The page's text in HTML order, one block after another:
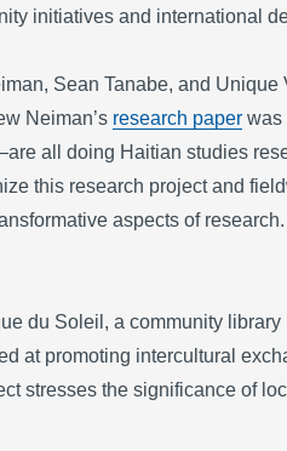
initiatives and international
Sean Tanabe, and
Neiman’s research paper was
all doing Haitian studies
this research project and
aspects of research.
du Soleil, a community
at promoting intercultural
stresses the significance of